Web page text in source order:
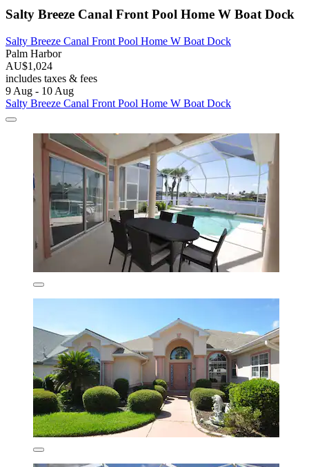
Salty Breeze Canal Front Pool Home W Boat Dock
Salty Breeze Canal Front Pool Home W Boat Dock
Palm Harbor
AU$1,024
includes taxes & fees
9 Aug - 10 Aug
Salty Breeze Canal Front Pool Home W Boat Dock